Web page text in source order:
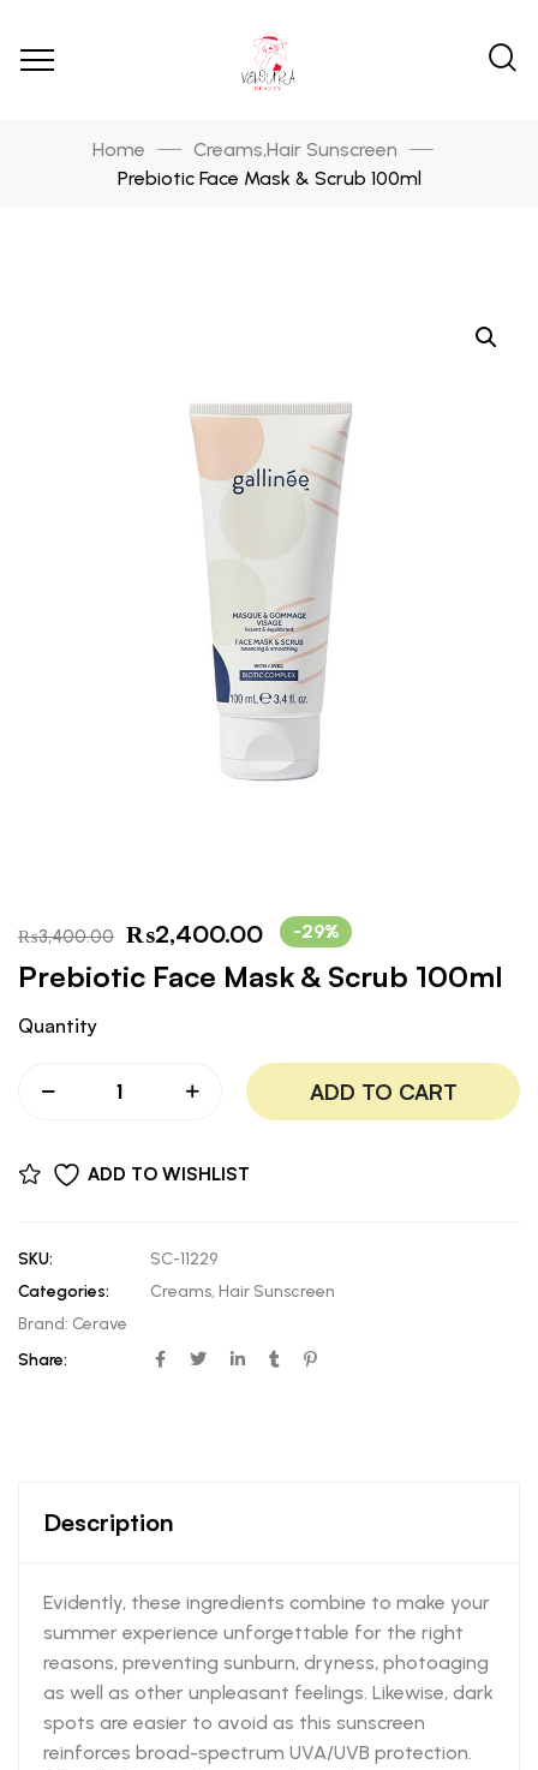
Home Creams,Hair Sunscreen
Prebiotic Face Mask & Scrub 100ml
₨3,400.00 ₨2,400.00 -29%
Prebiotic Face Mask & Scrub 100ml
Quantity
ADD TO CART
ADD TO WISHLIST
SKU:
SC-11229
Categories:
Creams, Hair Sunscreen
Brand: Cerave
Share:
Description
Evidently, these ingredients combine to make your
summer experience unforgettable for the right
reasons, preventing sunburn, dryness, photoaging
as well as other unpleasant feelings. Likewise, dark
spots are easier to avoid as this sunscreen
reinforces broad-spectrum UVA/UVB protection.